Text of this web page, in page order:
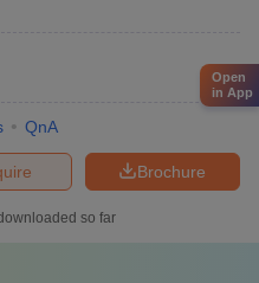
QnA
Brochure
so far
Open
in App